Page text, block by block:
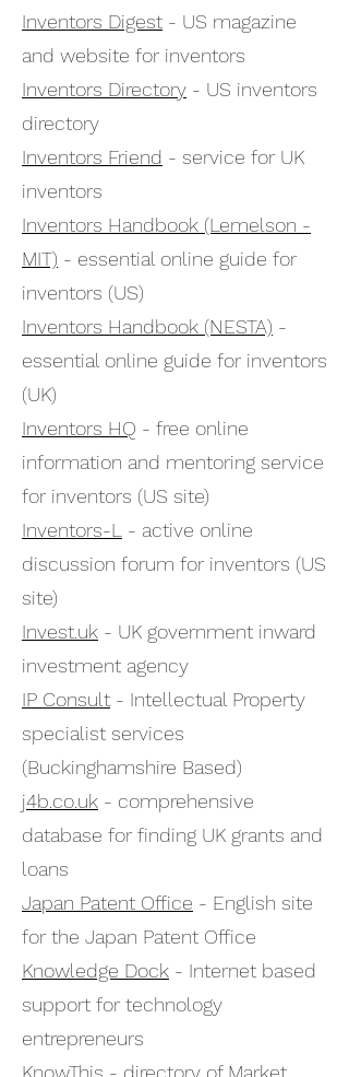
Inventors Digest - US magazine
and website for inventors
Inventors Directory - US inventors
directory
Inventors Friend - service for UK
inventors
Inventors Handbook (Lemelson -
MIT) - essential online guide for
inventors (US)
Inventors Handbook (NESTA) -
essential online guide for inventors
(UK)
Inventors HQ - free online
information and mentoring service
for inventors (US site)
Inventors-L
- active online
discussion forum for inventors (US
site)
Invest.uk - UK government inward
investment agency
IP Consult - Intellectual Property
specialist services
(Buckinghamshire Based)
j4b.co.uk - comprehensive
database for finding UK grants and
loans
Japan Patent Office - English site
for the Japan Patent Office
Knowledge Dock - Internet based
support for technology
entrepreneurs
KnowThis - directory of Market